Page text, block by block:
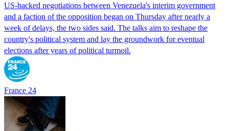
US-backed negotiations between Venezuela's interim government
and a faction of the opposition began on Thursday after nearly a
week of delays, the two sides said. The talks aim to reshape the
country's political system and lay the groundwork for eventual
elections after years of political turmoil.
France 24